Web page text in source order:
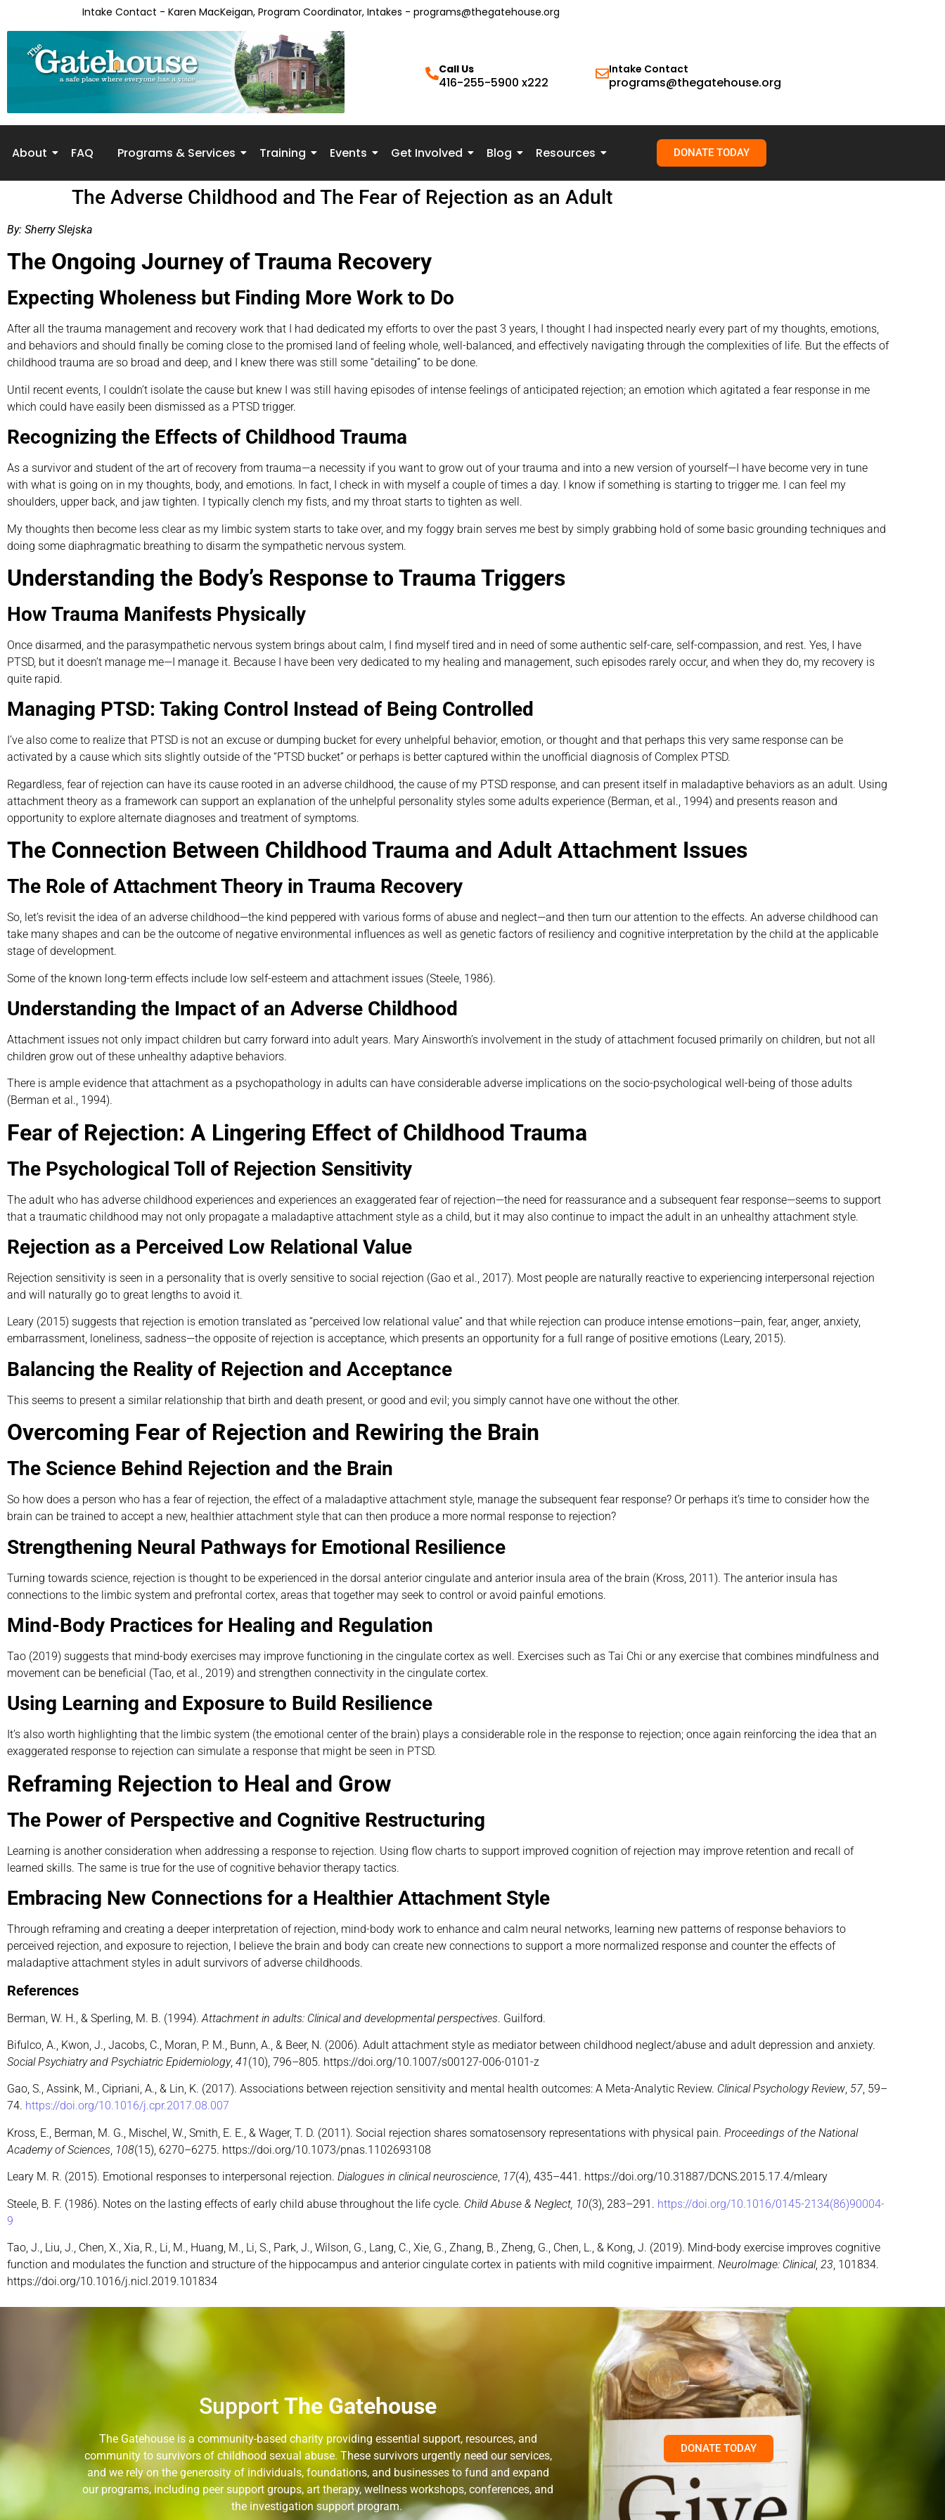
Intake Contact - Karen MacKeigan, Program Coordinator, Intakes - programs@thegatehouse.org
Call Us
416-255-5900 x222
Intake Contact
programs@thegatehouse.org
About FAQ Programs & Services Training Events Get Involved Blog Resources DONATE TODAY
The Adverse Childhood and The Fear of Rejection as an Adult
By: Sherry Slejska
The Ongoing Journey of Trauma Recovery
Expecting Wholeness but Finding More Work to Do
After all the trauma management and recovery work that I had dedicated my efforts to over the past 3 years, I thought I had inspected nearly every part of my thoughts, emotions,
and behaviors and should finally be coming close to the promised land of feeling whole, well-balanced, and effectively navigating through the complexities of life. But the effects of
childhood trauma are so broad and deep, and I knew there was still some “detailing” to be done.
Until recent events, I couldn’t isolate the cause but knew I was still having episodes of intense feelings of anticipated rejection; an emotion which agitated a fear response in me
which could have easily been dismissed as a PTSD trigger.
Recognizing the Effects of Childhood Trauma
As a survivor and student of the art of recovery from trauma—a necessity if you want to grow out of your trauma and into a new version of yourself—I have become very in tune
with what is going on in my thoughts, body, and emotions. In fact, I check in with myself a couple of times a day. I know if something is starting to trigger me. I can feel my
shoulders, upper back, and jaw tighten. I typically clench my fists, and my throat starts to tighten as well.
My thoughts then become less clear as my limbic system starts to take over, and my foggy brain serves me best by simply grabbing hold of some basic grounding techniques and
doing some diaphragmatic breathing to disarm the sympathetic nervous system.
Understanding the Body’s Response to Trauma Triggers
How Trauma Manifests Physically
Once disarmed, and the parasympathetic nervous system brings about calm, I find myself tired and in need of some authentic self-care, self-compassion, and rest. Yes, I have
PTSD, but it doesn’t manage me—I manage it. Because I have been very dedicated to my healing and management, such episodes rarely occur, and when they do, my recovery is
quite rapid.
Managing PTSD: Taking Control Instead of Being Controlled
I’ve also come to realize that PTSD is not an excuse or dumping bucket for every unhelpful behavior, emotion, or thought and that perhaps this very same response can be
activated by a cause which sits slightly outside of the “PTSD bucket” or perhaps is better captured within the unofficial diagnosis of Complex PTSD.
Regardless, fear of rejection can have its cause rooted in an adverse childhood, the cause of my PTSD response, and can present itself in maladaptive behaviors as an adult. Using
attachment theory as a framework can support an explanation of the unhelpful personality styles some adults experience (Berman, et al., 1994) and presents reason and
opportunity to explore alternate diagnoses and treatment of symptoms.
The Connection Between Childhood Trauma and Adult Attachment Issues
The Role of Attachment Theory in Trauma Recovery
So, let’s revisit the idea of an adverse childhood—the kind peppered with various forms of abuse and neglect—and then turn our attention to the effects. An adverse childhood can
take many shapes and can be the outcome of negative environmental influences as well as genetic factors of resiliency and cognitive interpretation by the child at the applicable
stage of development.
Some of the known long-term effects include low self-esteem and attachment issues (Steele, 1986).
Understanding the Impact of an Adverse Childhood
Attachment issues not only impact children but carry forward into adult years. Mary Ainsworth’s involvement in the study of attachment focused primarily on children, but not all
children grow out of these unhealthy adaptive behaviors.
There is ample evidence that attachment as a psychopathology in adults can have considerable adverse implications on the socio-psychological well-being of those adults
(Berman et al., 1994).
Fear of Rejection: A Lingering Effect of Childhood Trauma
The Psychological Toll of Rejection Sensitivity
The adult who has adverse childhood experiences and experiences an exaggerated fear of rejection—the need for reassurance and a subsequent fear response—seems to support
that a traumatic childhood may not only propagate a maladaptive attachment style as a child, but it may also continue to impact the adult in an unhealthy attachment style.
Rejection as a Perceived Low Relational Value
Rejection sensitivity is seen in a personality that is overly sensitive to social rejection (Gao et al., 2017). Most people are naturally reactive to experiencing interpersonal rejection
and will naturally go to great lengths to avoid it.
Leary (2015) suggests that rejection is emotion translated as “perceived low relational value” and that while rejection can produce intense emotions—pain, fear, anger, anxiety,
embarrassment, loneliness, sadness—the opposite of rejection is acceptance, which presents an opportunity for a full range of positive emotions (Leary, 2015).
Balancing the Reality of Rejection and Acceptance
This seems to present a similar relationship that birth and death present, or good and evil; you simply cannot have one without the other.
Overcoming Fear of Rejection and Rewiring the Brain
The Science Behind Rejection and the Brain
So how does a person who has a fear of rejection, the effect of a maladaptive attachment style, manage the subsequent fear response? Or perhaps it’s time to consider how the
brain can be trained to accept a new, healthier attachment style that can then produce a more normal response to rejection?
Strengthening Neural Pathways for Emotional Resilience
Turning towards science, rejection is thought to be experienced in the dorsal anterior cingulate and anterior insula area of the brain (Kross, 2011). The anterior insula has
connections to the limbic system and prefrontal cortex, areas that together may seek to control or avoid painful emotions.
Mind-Body Practices for Healing and Regulation
Tao (2019) suggests that mind-body exercises may improve functioning in the cingulate cortex as well. Exercises such as Tai Chi or any exercise that combines mindfulness and
movement can be beneficial (Tao, et al., 2019) and strengthen connectivity in the cingulate cortex.
Using Learning and Exposure to Build Resilience
It’s also worth highlighting that the limbic system (the emotional center of the brain) plays a considerable role in the response to rejection; once again reinforcing the idea that an
exaggerated response to rejection can simulate a response that might be seen in PTSD.
Reframing Rejection to Heal and Grow
The Power of Perspective and Cognitive Restructuring
Learning is another consideration when addressing a response to rejection. Using flow charts to support improved cognition of rejection may improve retention and recall of
learned skills. The same is true for the use of cognitive behavior therapy tactics.
Embracing New Connections for a Healthier Attachment Style
Through reframing and creating a deeper interpretation of rejection, mind-body work to enhance and calm neural networks, learning new patterns of response behaviors to
perceived rejection, and exposure to rejection, I believe the brain and body can create new connections to support a more normalized response and counter the effects of
maladaptive attachment styles in adult survivors of adverse childhoods.
References
Berman, W. H., & Sperling, M. B. (1994). Attachment in adults: Clinical and developmental perspectives. Guilford.
Bifulco, A., Kwon, J., Jacobs, C., Moran, P. M., Bunn, A., & Beer, N. (2006). Adult attachment style as mediator between childhood neglect/abuse and adult depression and anxiety.
Social Psychiatry and Psychiatric Epidemiology, 41(10), 796–805. https://doi.org/10.1007/s00127-006-0101-z
Gao, S., Assink, M., Cipriani, A., & Lin, K. (2017). Associations between rejection sensitivity and mental health outcomes: A Meta-Analytic Review. Clinical Psychology Review, 57, 59–
74. https://doi.org/10.1016/j.cpr.2017.08.007
Kross, E., Berman, M. G., Mischel, W., Smith, E. E., & Wager, T. D. (2011). Social rejection shares somatosensory representations with physical pain. Proceedings of the National
Academy of Sciences 108(15), 6270–6275. https://doi.org/10.1073/pnas.1102693108
Leary M. R. (2015). Emotional responses to interpersonal rejection. Dialogues in clinical neuroscience, 17(4), 435–441. https://doi.org/10.31887/DCNS.2015.17.4/mleary
Steele, B. F. (1986). Notes on the lasting effects of early child abuse throughout the life cycle. Child Abuse & Neglect, 10(3), 283–291. https://doi.org/10.1016/0145-2134(86)90004-
9
Tao, J., Liu, J., Chen, X., Xia, R., Li, M., Huang, M., Li, S., Park, J., Wilson, G., Lang, C., Xie, G., Zhang, B., Zheng, G., Chen, L., & Kong, J. (2019). Mind-body exercise improves cognitive
function and modulates the function and structure of the hippocampus and anterior cingulate cortex in patients with mild cognitive impairment. NeuroImage: Clinical, 23, 101834.
https://doi.org/10.1016/j.nicl.2019.101834
Support The Gatehouse
The Gatehouse is a community-based charity providing essential support, resources, and
community to survivors of childhood sexual abuse. These survivors urgently need our services,
and we rely on the generosity of individuals, foundations, and businesses to fund and expand
our programs, including peer support groups, art therapy, wellness workshops, conferences, and
the investigation support program.
DONATE TODAY